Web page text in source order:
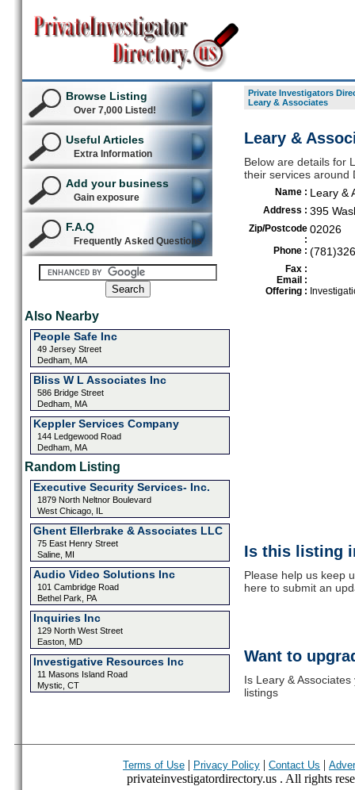
Browse Listing
Over 7,000 Listed!
Useful Articles
Extra Information
Add your business
Gain exposure
F.A.Q
Frequently Asked Questions
Also Nearby
People Safe Inc
49 Jersey Street
Dedham, MA
Bliss W L Associates Inc
586 Bridge Street
Dedham, MA
Keppler Services Company
144 Ledgewood Road
Dedham, MA
Random Listing
Executive Security Services- Inc.
1879 North Neltnor Boulevard
West Chicago, IL
Ghent Ellerbrake & Associates LLC
75 East Henry Street
Saline, MI
Audio Video Solutions Inc
101 Cambridge Road
Bethel Park, PA
Inquiries Inc
129 North West Street
Easton, MD
Investigative Resources Inc
11 Masons Island Road
Mystic, CT
Private Investigators
Leary & Associates
Leary &
Below are details for
their services around
Name : Leary &
Address : 395
Zip/Postcode
:
02026
Phone :
Fax :
Email :
Offering :
Is this listing
Please help us keep
here to submit an
Want to
Is Leary &
listings
Terms of Use | Privacy Policy | Contact Us |
privateinvestigatordirectory.us . All rights